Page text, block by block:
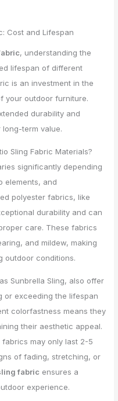
Cost and Lifespan
, understanding the
lifespan of different
is an investment in the
your outdoor furniture.
durability and
term value.
Sling Fabric Materials?
significantly depending
elements, and
polyester fabrics, like
durability and can
care. These fabrics
and mildew, making
outdoor conditions.
Sunbrella Sling, also offer
or exceeding the lifespan
colorfastness means they
their aesthetic appeal.
may only last 2-5
of fading, stretching, or
fabric ensures a
experience.